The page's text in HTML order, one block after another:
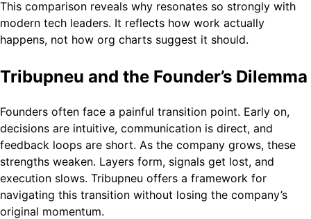
This comparison reveals why resonates so strongly with
modern tech leaders. It reflects how work actually
happens, not how org charts suggest it should.
Tribupneu and the Founder’s Dilemma
Founders often face a painful transition point. Early on,
decisions are intuitive, communication is direct, and
feedback loops are short. As the company grows, these
strengths weaken. Layers form, signals get lost, and
execution slows. Tribupneu offers a framework for
navigating this transition without losing the company’s
original momentum.